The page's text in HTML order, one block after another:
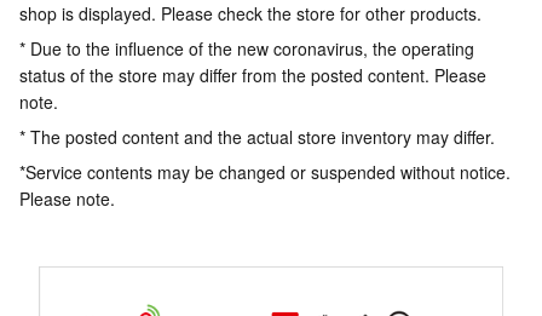
shop is displayed. Please check the store for other products.
* Due to the influence of the new coronavirus, the operating
status of the store may differ from the posted content. Please
note.
* The posted content and the actual store inventory may differ.
*Service contents may be changed or suspended without notice.
Please note.